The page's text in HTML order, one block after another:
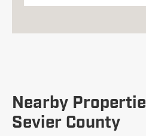
Nearby
Sevier County